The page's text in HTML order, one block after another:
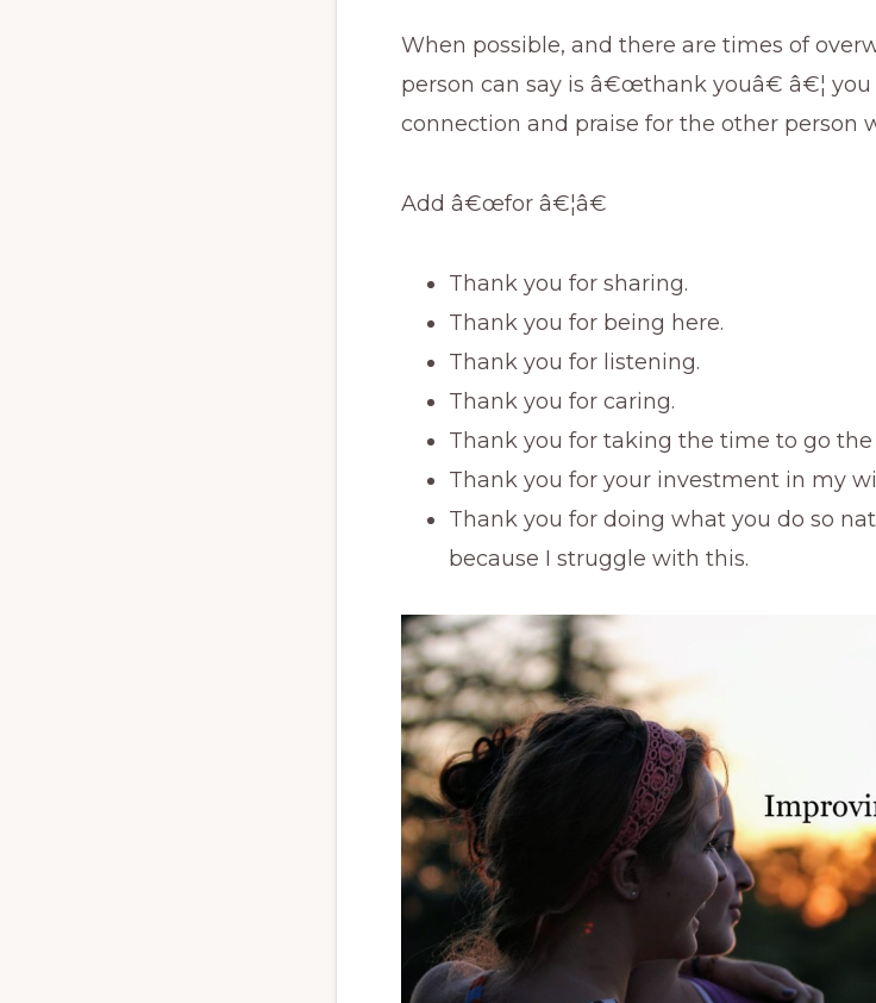
When possible, and there are times of
person can say is â€œthank youâ€ â€¦
connection and praise for the other person
Add â€œfor â€¦â€
Thank you for sharing.
Thank you for being here.
Thank you for listening.
Thank you for caring.
Thank you for taking the time to go the
Thank you for your investment in my
Thank you for doing what you do so
because I struggle with this.